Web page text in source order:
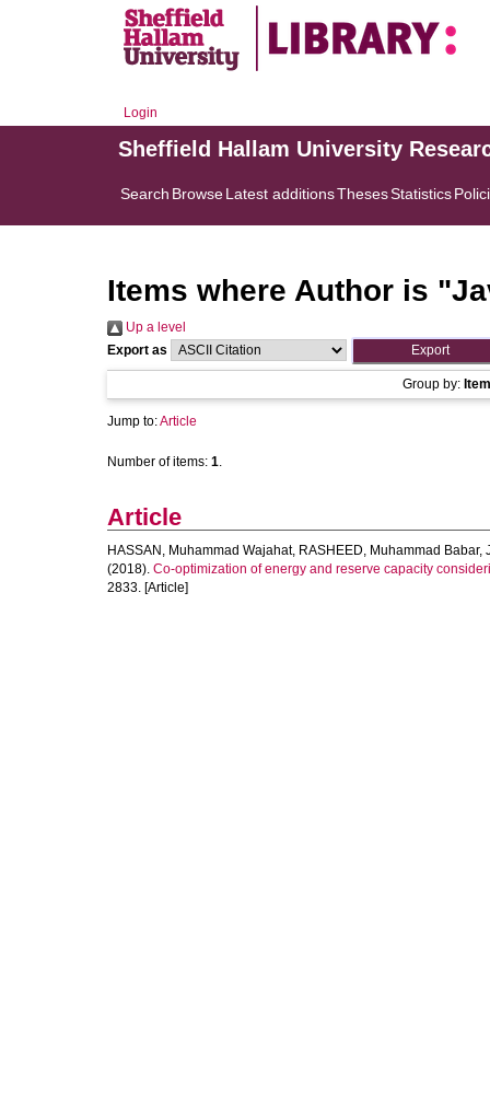
Login
Sheffield Hallam University
Search BrowseLatest additionsThesesStatistics
Items where Author is "
Up a level
Export as
Group by:
Jump to:Article
Number of items: 1.
Article
HASSAN, Muhammad Wajahat, RASHEED, Muhammad Babar,
(2018). Co-optimization of energy and reserve capacity
2833. [Article]